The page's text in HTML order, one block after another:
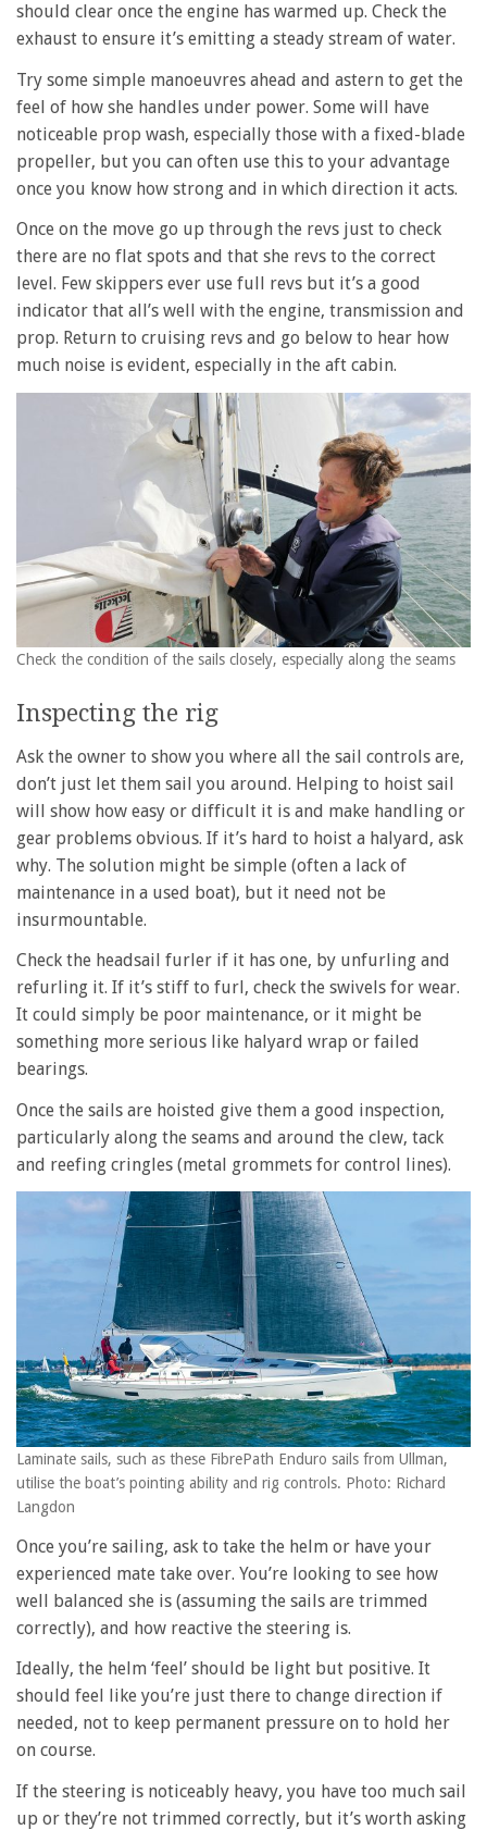
should clear once the engine has warmed up. Check the
exhaust to ensure it’s emitting a steady stream of water.
Try some simple manoeuvres ahead and astern to get the
feel of how she handles under power. Some will have
noticeable prop wash, especially those with a fixed-blade
propeller, but you can often use this to your advantage
once you know how strong and in which direction it acts.
Once on the move go up through the revs just to check
there are no flat spots and that she revs to the correct
level. Few skippers ever use full revs but it’s a good
indicator that all’s well with the engine, transmission and
prop. Return to cruising revs and go below to hear how
much noise is evident, especially in the aft cabin.
Check the condition of the sails closely, especially along the seams
Inspecting the rig
Ask the owner to show you where all the sail controls are,
don’t just let them sail you around. Helping to hoist sail
will show how easy or difficult it is and make handling or
gear problems obvious. If it’s hard to hoist a halyard, ask
why. The solution might be simple (often a lack of
maintenance in a used boat), but it need not be
insurmountable.
Check the headsail furler if it has one, by unfurling and
refurling it. If it’s stiff to furl, check the swivels for wear.
It could simply be poor maintenance, or it might be
something more serious like halyard wrap or failed
bearings.
Once the sails are hoisted give them a good inspection,
particularly along the seams and around the clew, tack
and reefing cringles (metal grommets for control lines).
Laminate sails, such as these FibrePath Enduro sails from Ullman,
utilise the boat’s pointing ability and rig controls. Photo: Richard
Langdon
Once you’re sailing, ask to take the helm or have your
experienced mate take over. You’re looking to see how
well balanced she is (assuming the sails are trimmed
correctly), and how reactive the steering is.
Ideally, the helm ‘feel’ should be light but positive. It
should feel like you’re just there to change direction if
needed, not to keep permanent pressure on to hold her
on course.
If the steering is noticeably heavy, you have too much sail
up or they’re not trimmed correctly, but it’s worth asking